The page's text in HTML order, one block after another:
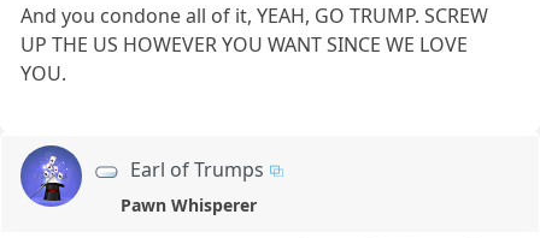
And you condone all of it, YEAH, GO TRUMP. SCREW
UP THE US HOWEVER YOU WANT SINCE WE LOVE
YOU.
Earl of Trumps
Pawn Whisperer